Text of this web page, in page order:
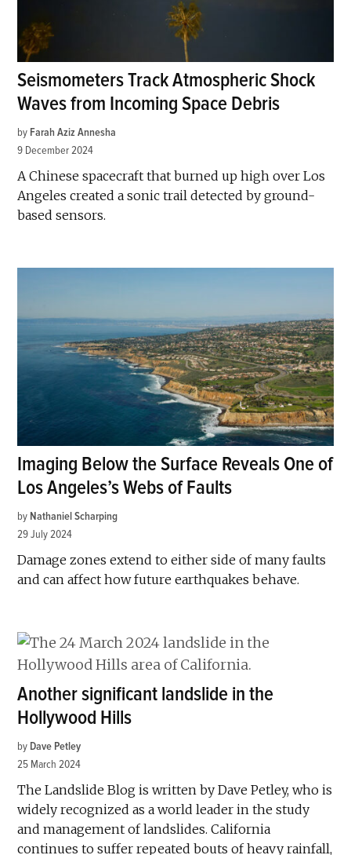
Seismometers Track Atmospheric Shock
Waves from Incoming Space Debris
by Farah Aziz Annesha
9 December 2024
A Chinese spacecraft that burned up high over Los
Angeles created a sonic trail detected by ground-
based sensors.
Imaging Below the Surface Reveals One of
Los Angeles’s Webs of Faults
by Nathaniel Scharping
29 July 2024
Damage zones extend to either side of many faults
and can affect how future earthquakes behave.
Another significant landslide in the
Hollywood Hills
by Dave Petley
25 March 2024
The Landslide Blog is written by Dave Petley, who is
widely recognized as a world leader in the study
and management of landslides. California
continues to suffer repeated bouts of heavy rainfall,